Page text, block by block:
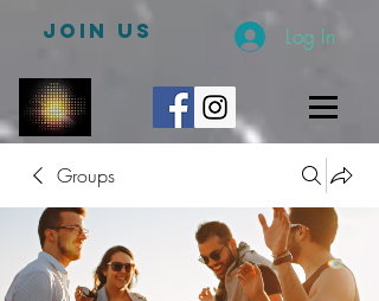
JOIN US Log In
Groups